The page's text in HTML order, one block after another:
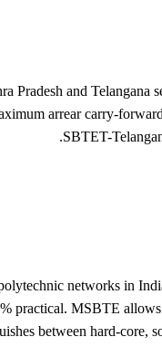
and
arrear carry-
SBTET-
networks in
MSBTE
between hard-core,